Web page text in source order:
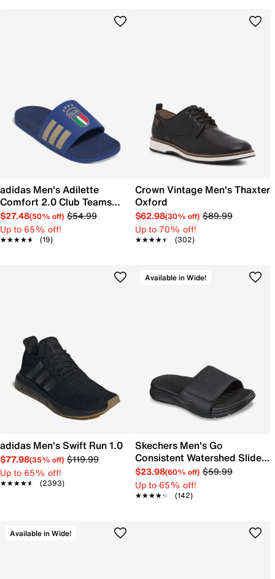
adidas Men's Adilette
Comfort 2.0 Club Teams
Sandal
$27.48(50% off) $54.99
Up to 65% off!
★★★★★
★★★★★ (19)
Crown Vintage Men's Thaxter
Oxford
$62.98(30% off) $89.99
Up to 70% off!
★★★★★
★★★★★ (302)
adidas Men's Swift Run 1.0
$77.98(35% off) $119.99
Up to 65% off!
★★★★★
★★★★★ (2393)
Available in Wide!
Skechers Men's Go
Consistent Watershed Slide
Sandal
$23.98(60% off) $59.99
Up to 65% off!
★★★★★
★★★★★ (142)
Available in Wide!